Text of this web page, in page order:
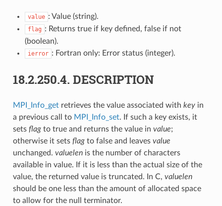
value : Value (string).
flag : Returns true if key defined, false if not
(boolean).
ierror : Fortran only: Error status (integer).
18.2.250.4. DESCRIPTION
MPI_Info_getretrieves the value associated with keyin
a previous call to MPI_Info_set. If such a key exists, it
sets flagto true and returns the value in value;
otherwise it sets flagto false and leaves value
unchanged. valuelenis the number of characters
available in value. If it is less than the actual size of the
value, the returned value is truncated. In C, valuelen
should be one less than the amount of allocated space
to allow for the null terminator.